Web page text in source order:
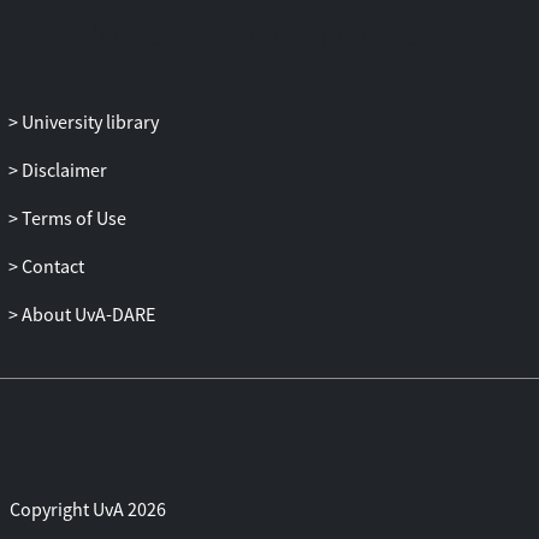
University library
Disclaimer
Terms of Use
Contact
About UvA-DARE
Copyright UvA 2026